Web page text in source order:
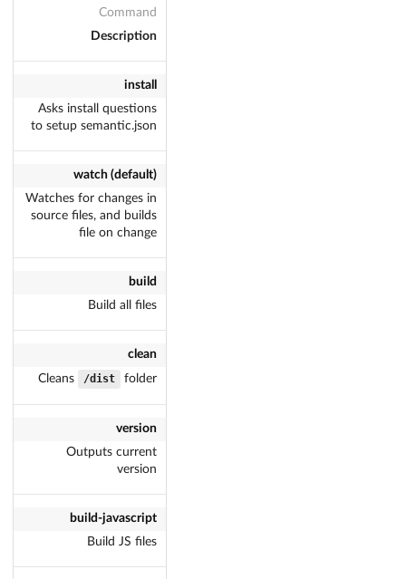
Command
Description
install
Asks install questions
to setup semantic.json
watch (default)
Watches for changes in
source files, and builds
file on change
build
Build all files
clean
Cleans
dist/ folder
version
Outputs current
version
build-javascript
Build JS files